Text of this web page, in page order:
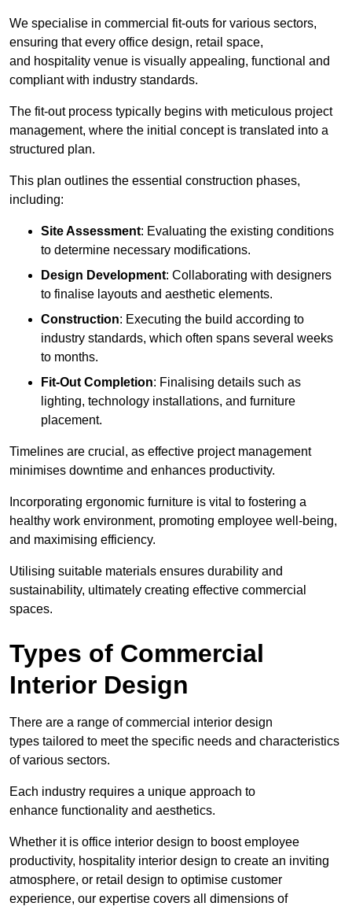
We specialise in commercial fit-outs for various sectors,
ensuring that every office design, retail space,
and hospitality venue is visually appealing, functional and
compliant with industry standards.
The fit-out process typically begins with meticulous project
management, where the initial concept is translated into a
structured plan.
This plan outlines the essential construction phases,
including:
Site Assessment: Evaluating the existing conditions
to determine necessary modifications.
Design Development: Collaborating with designers
to finalise layouts and aesthetic elements.
Construction: Executing the build according to
industry standards, which often spans several weeks
to months.
Fit-Out Completion: Finalising details such as
lighting, technology installations, and furniture
placement.
Timelines are crucial, as effective project management
minimises downtime and enhances productivity.
Incorporating ergonomic furniture is vital to fostering a
healthy work environment, promoting employee well-being,
and maximising efficiency.
Utilising suitable materials ensures durability and
sustainability, ultimately creating effective commercial
spaces.
Types of Commercial
Interior Design
There are a range of commercial interior design
types tailored to meet the specific needs and characteristics
of various sectors.
Each industry requires a unique approach to
enhance functionality and aesthetics.
Whether it is office interior design to boost employee
productivity, hospitality interior design to create an inviting
atmosphere, or retail design to optimise customer
experience, our expertise covers all dimensions of